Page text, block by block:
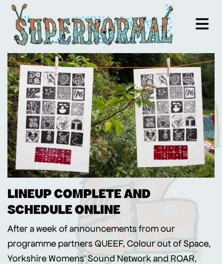
LINEUP COMPLETE AND
SCHEDULE ONLINE
After a week of announcements from our
programme partners QUEEF, Colour out of Space,
Yorkshire Womens' Sound Network and ROAR,